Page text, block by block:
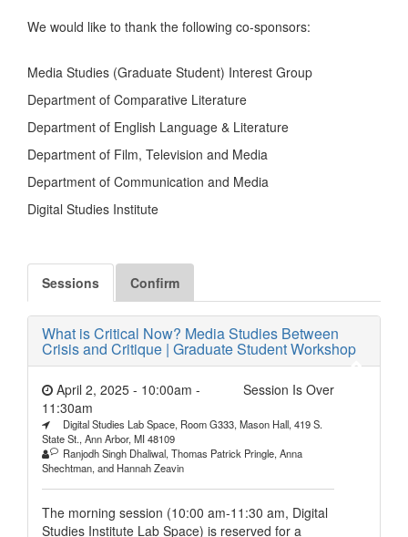
We would like to thank the following co-sponsors:
Media Studies (Graduate Student) Interest Group
Department of Comparative Literature
Department of English Language & Literature
Department of Film, Television and Media
Department of Communication and Media
Digital Studies Institute
Sessions Confirm
What is Critical Now? Media Studies Between
Crisis and Critique | Graduate Student Workshop
Session Is Over
April 2, 2025 - 10:00am -
11:30am
Digital Studies Lab Space, Room G333, Mason Hall, 419 S.
State St., Ann Arbor, MI 48109
Ranjodh Singh Dhaliwal, Thomas Patrick Pringle, ​​Anna
Shechtman, and Hannah Zeavin
The morning session (10:00 am-11:30 am, Digital
Studies Institute Lab Space) is reserved for a